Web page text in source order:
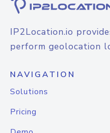
IP2Location.io
perform geolocation
NAVIGATION
Solutions
Pricing